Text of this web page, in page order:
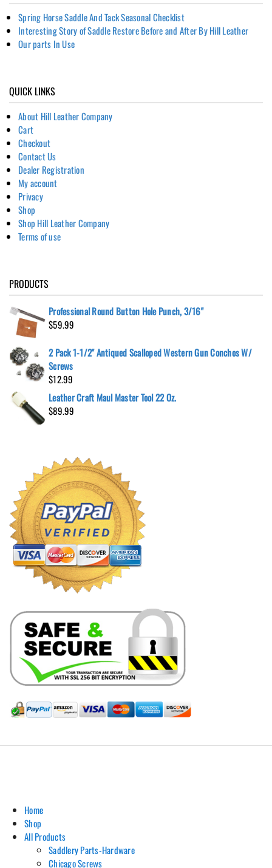
Spring Horse Saddle And Tack Seasonal Checklist
Interesting Story of Saddle Restore Before and After By Hill Leather
Our parts In Use
QUICK LINKS
About Hill Leather Company
Cart
Checkout
Contact Us
Dealer Registration
My account
Privacy
Shop
Shop Hill Leather Company
Terms of use
PRODUCTS
Professional Round Button Hole Punch, 3/16"
$59.99
2 Pack 1-1/2" Antiqued Scalloped Western Gun Conchos W/
Screws
$12.99
Leather Craft Maul Master Tool 22 Oz.
$89.99
Home
Shop
All Products
Saddlery Parts-Hardware
Chicago Screws